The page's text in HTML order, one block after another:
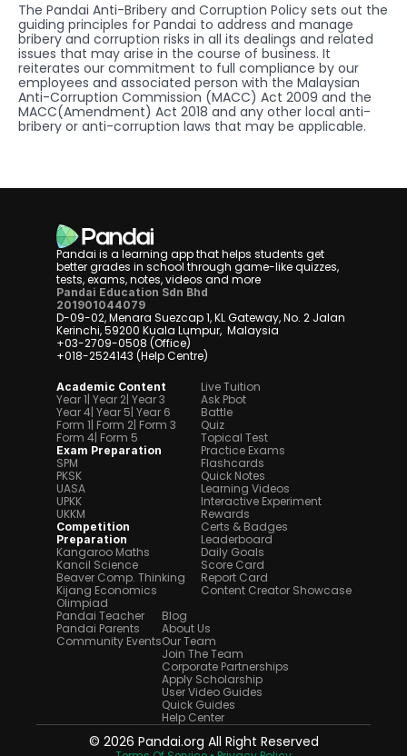
The Pandai Anti-Bribery and Corruption Policy sets out the
guiding principles for Pandai to address and manage
bribery and corruption risks in all its dealings and related
issues that may arise in the course of business. It
reiterates our commitment to full compliance by our
employees and associated person with the Malaysian
Anti-Corruption Commission (MACC) Act 2009 and the
MACC(Amendment) Act 2018 and any other local anti-
bribery or anti-corruption laws that may be applicable.
Pandai is a learning app that helps students get
better grades in school through game-like quizzes,
tests, exams, notes, videos and more
Pandai Education Sdn Bhd
201901044079
D-09-02, Menara Suezcap 1, KL Gateway, No. 2 Jalan
Kerinchi, 59200 Kuala Lumpur,  Malaysia
+03-2709-0508 (Office)
+018-2524143 (Help Centre)
Academic Content
Year 1| Year 2| Year 3
Year 4| Year 5| Year 6
Form 1| Form 2| Form 3
Form 4| Form 5
Exam Preparation
SPM
PKSK
UASA
UPKK
UKKM
Competition
Preparation
Kangaroo Maths
Kancil Science
Beaver Comp. Thinking
Kijang Economics
Olimpiad
Live Tuition
Ask Pbot
Battle
Quiz
Topical Test
Practice Exams
Flashcards
Quick Notes
Learning Videos
Interactive Experiment
Rewards
Certs & Badges
Leaderboard
Daily Goals
Score Card
Report Card
Content Creator Showcase
Pandai Teacher
Pandai Parents
Community Events
Blog
About Us
Our Team
Join The Team
Corporate Partnerships
Apply Scholarship
User Video Guides
Quick Guides
Help Center
© 2026 Pandai.org All Right Reserved